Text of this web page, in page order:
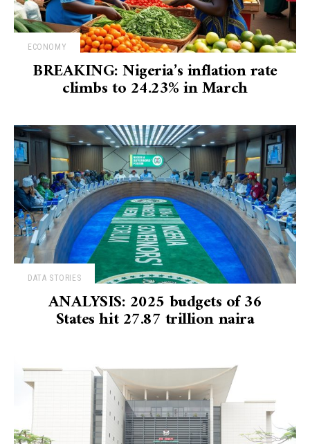
ECONOMY
BREAKING: Nigeria’s inflation rate
climbs to 24.23% in March
DATA STORIES
ANALYSIS: 2025 budgets of 36
States hit 27.87 trillion naira